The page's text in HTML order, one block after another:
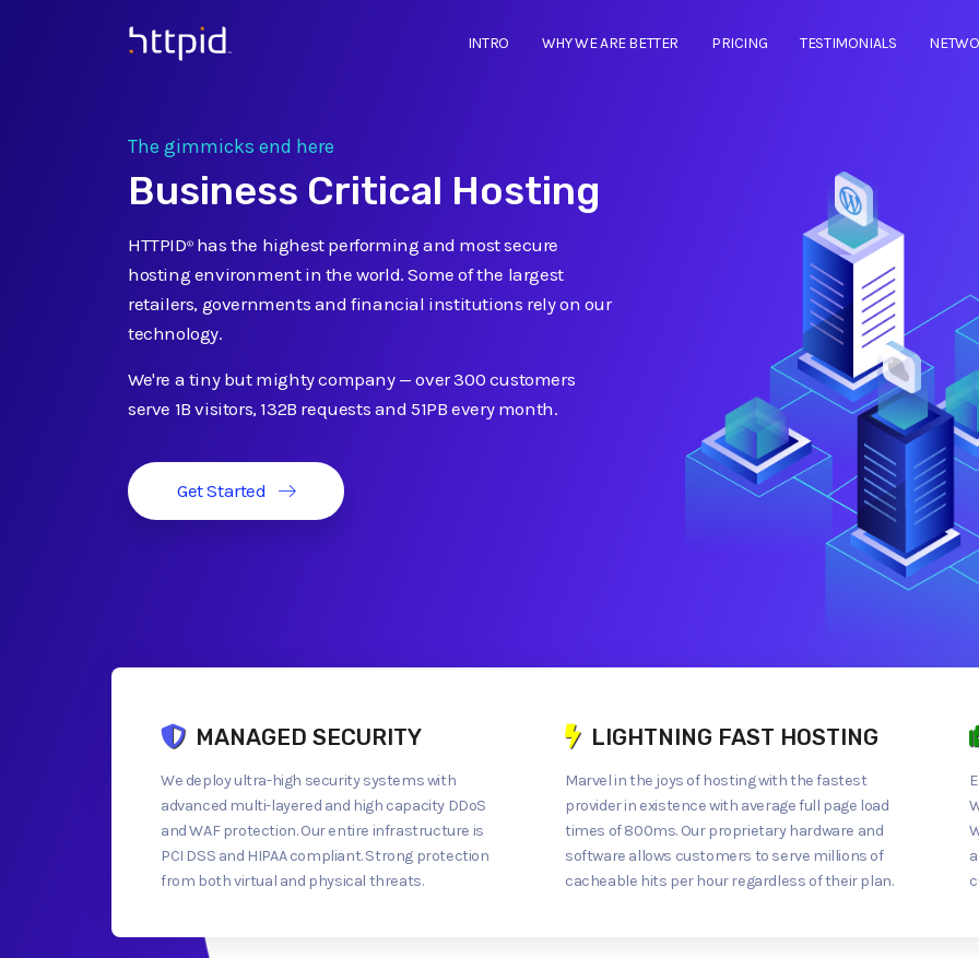
™
INTRO WHY WE ARE BETTER PRICING TESTIMONIALS
The gimmicks end here
Business Critical Hosting
HTTPID®has the highest performing and most secure
hosting environment in the world. Some of the largest
retailers, governments and financial institutions rely on our
technology.
We're a tiny but mighty company—over 300 customers
serve 1B visitors, 132B requests and 51PB every month.
Get Started
MANAGED SECURITY
We deploy ultra-high security systems with
advanced multi-layered and high capacity DDoS
and WAF protection. Our entire infrastructure is
PCI DSS and HIPAA compliant. Strong protection
from both virtual and physical threats.
LIGHTNING FAST HOSTING
Marvel in the joys of hosting with the fastest
provider in existence with average full page load
times of 800ms. Our proprietary hardware and
software allows customers to serve millions of
cacheable hits per hour regardless of their plan.